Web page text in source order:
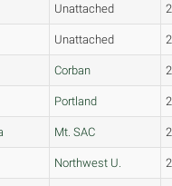
Unattached
Unattached
Corban
Portland
Mt. SAC
Northwest U.